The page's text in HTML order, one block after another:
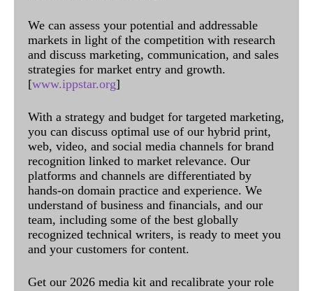
We can assess your potential and addressable
markets in light of the competition with research
and discuss marketing, communication, and sales
strategies for market entry and growth.
[www.ippstar.org]
With a strategy and budget for targeted marketing,
you can discuss optimal use of our hybrid print,
web, video, and social media channels for brand
recognition linked to market relevance. Our
platforms and channels are differentiated by
hands-on domain practice and experience. We
understand of business and financials, and our
team, including some of the best globally
recognized technical writers, is ready to meet you
and your customers for content.
Get our 2026 media kit and recalibrate your role